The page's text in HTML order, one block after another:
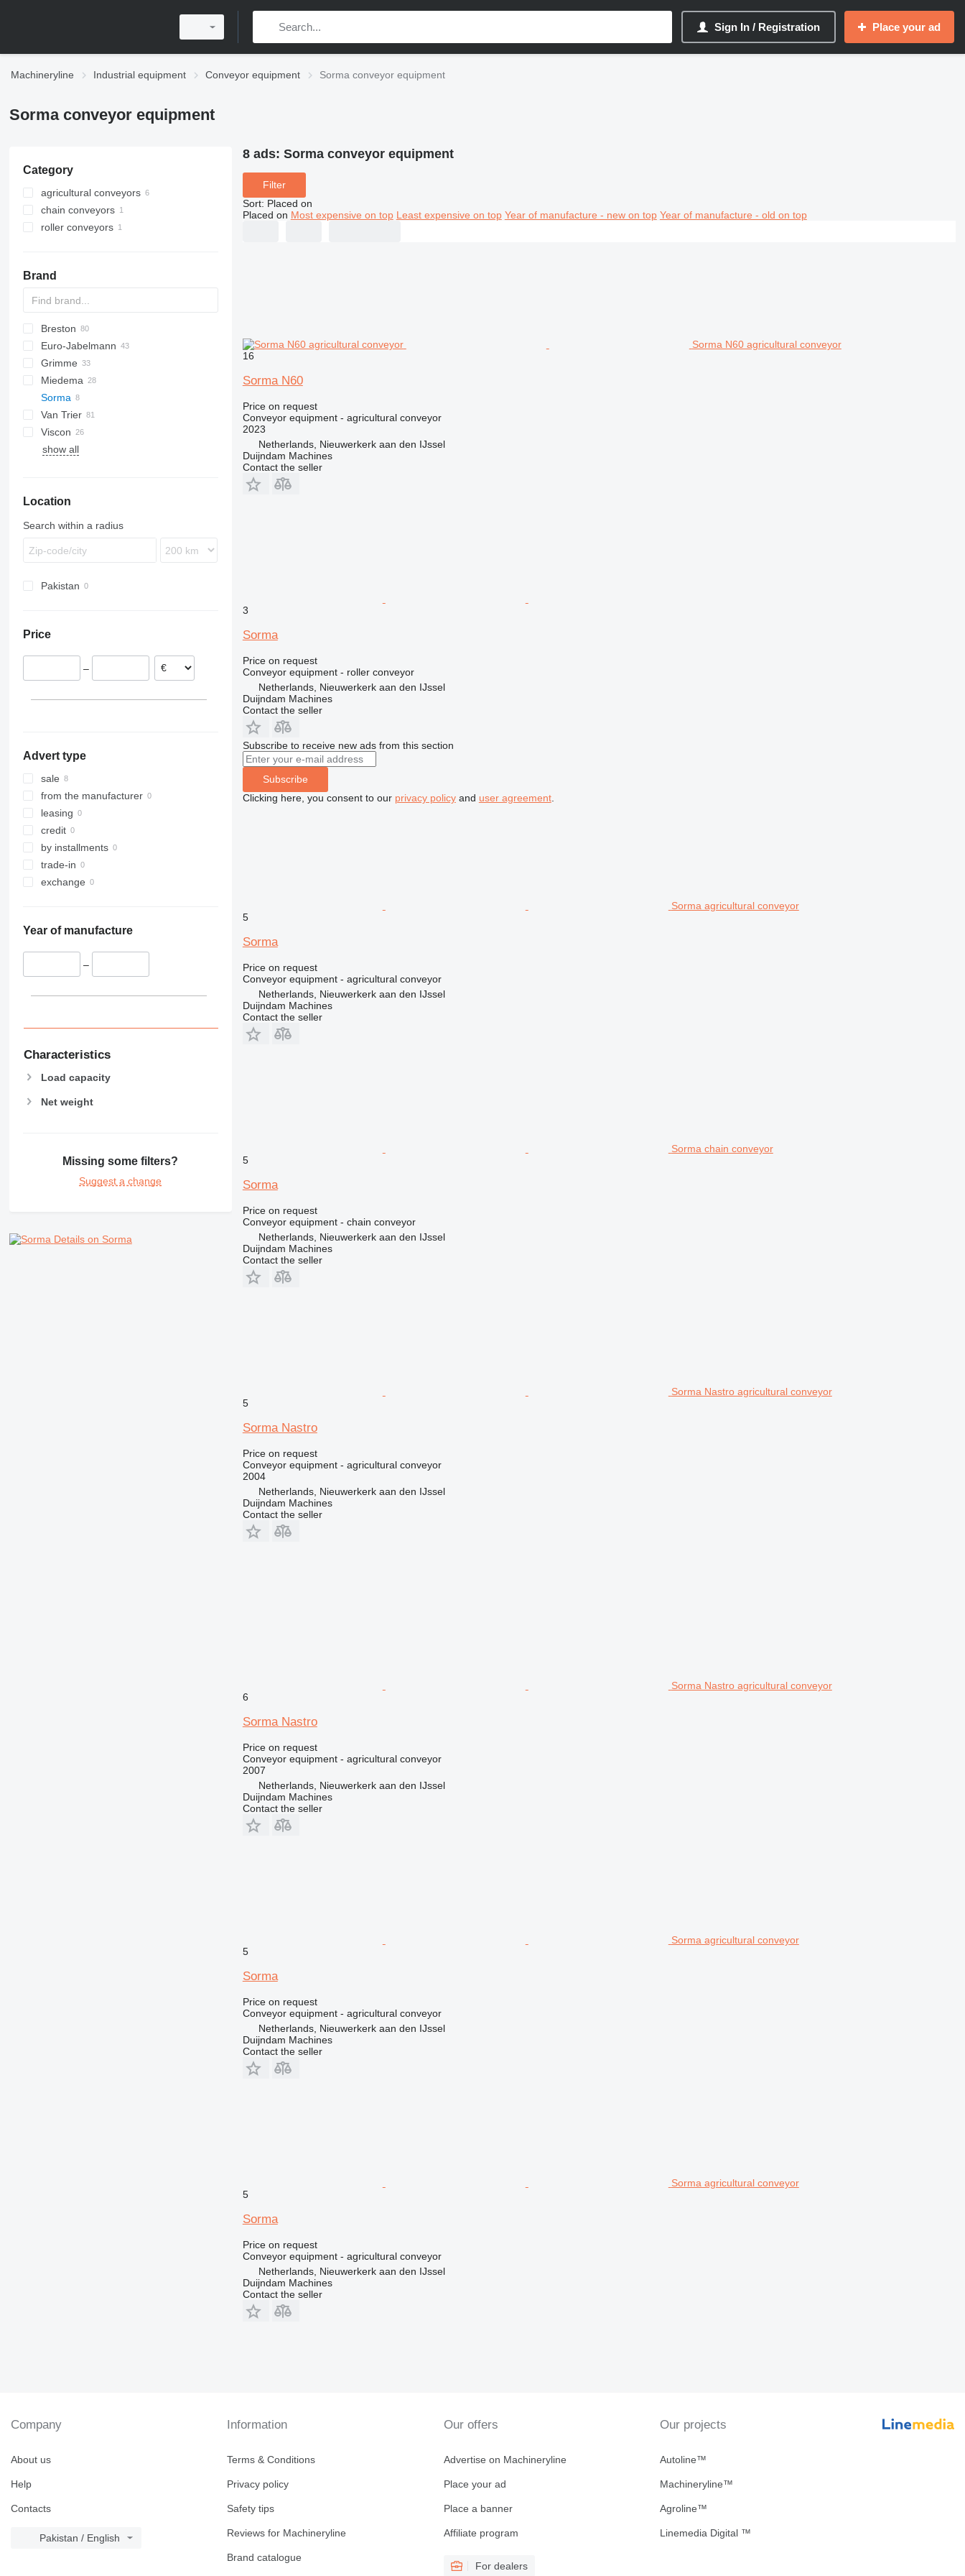
Sign In / Registration Place your ad
Machineryline Industrial equipment Conveyor equipment Sorma conveyor equipment
Sorma conveyor equipment
Category
agricultural conveyors
chain conveyors
roller conveyors
Brand
BM
Breston
Euro-Jabelmann
Grimme
SE
SL
Miedema
LBV
MC
SB
Sorma
Van Trier
Viscon
W-series
show all
Location
Search within a radius
Pakistan
Price
–
Advert type
sale
from the manufacturer
leasing
credit
by installments
trade-in
exchange
Year of manufacture
–
Characteristics
Load capacity
Net weight
Missing some filters?
Suggest a change
Details on Sorma
8 ads: Sorma conveyor equipment
Filter
Sort: Placed on
Placed on Most expensive on top Least expensive on top Year of manufacture - new on top Year of manufacture - old on top
Sorma N60 agricultural conveyor
16
Sorma N60
Price on request
Conveyor equipment - agricultural conveyor
2023
Netherlands, Nieuwerkerk aan den IJssel
Duijndam Machines
Contact the seller
3
Sorma
Price on request
Conveyor equipment - roller conveyor
Netherlands, Nieuwerkerk aan den IJssel
Duijndam Machines
Contact the seller
Subscribe to receive new ads from this section
Subscribe
Clicking here, you consent to our privacy policyand user agreement.
Sorma agricultural conveyor
5
Sorma
Price on request
Conveyor equipment - agricultural conveyor
Netherlands, Nieuwerkerk aan den IJssel
Duijndam Machines
Contact the seller
Sorma chain conveyor
5
Sorma
Price on request
Conveyor equipment - chain conveyor
Netherlands, Nieuwerkerk aan den IJssel
Duijndam Machines
Contact the seller
Sorma Nastro agricultural conveyor
5
Sorma Nastro
Price on request
Conveyor equipment - agricultural conveyor
2004
Netherlands, Nieuwerkerk aan den IJssel
Duijndam Machines
Contact the seller
Sorma Nastro agricultural conveyor
6
Sorma Nastro
Price on request
Conveyor equipment - agricultural conveyor
2007
Netherlands, Nieuwerkerk aan den IJssel
Duijndam Machines
Contact the seller
Sorma agricultural conveyor
5
Sorma
Price on request
Conveyor equipment - agricultural conveyor
Netherlands, Nieuwerkerk aan den IJssel
Duijndam Machines
Contact the seller
Sorma agricultural conveyor
5
Sorma
Price on request
Conveyor equipment - agricultural conveyor
Netherlands, Nieuwerkerk aan den IJssel
Duijndam Machines
Contact the seller
Company
About us
Help
Contacts
Pakistan / English
Information
Terms & Conditions
Privacy policy
Safety tips
Reviews for Machineryline
Brand catalogue
Our offers
Advertise on Machineryline
Place your ad
Place a banner
Affiliate program
For dealers
Our projects
Autoline™
Machineryline™
Agroline™
Linemedia Digital ™